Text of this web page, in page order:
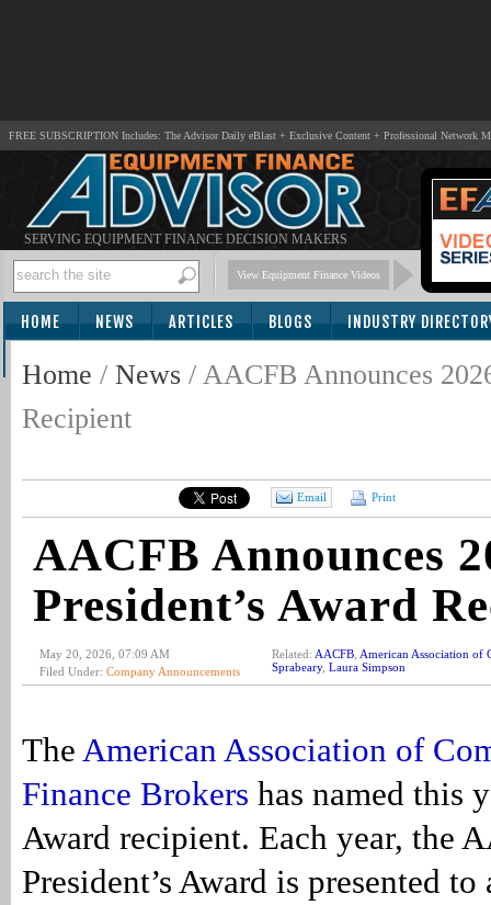
FREE SUBSCRIPTION Includes: The Advisor Daily eBlast + Exclusive Content + Professional Network
SERVING EQUIPMENT FINANCE DECISION MAKERS
View Equipment Finance Videos
HOME NEWS ARTICLES BLOGS INDUSTRY
Home / News / AACFB Announces
Recipient
Email Print
AACFB Announces
President’s Award
May 20, 2026, 07:09 AM
Filed Under: Company Announcements
Related: AACFB American Association of
Sprabeary, Laura Simpson
The American Association of
Finance Brokers has named this
Award recipient. Each year, the
President’s Award is presented